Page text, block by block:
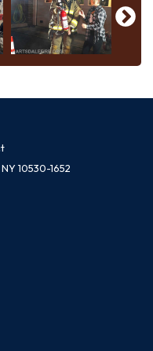
10530-1652